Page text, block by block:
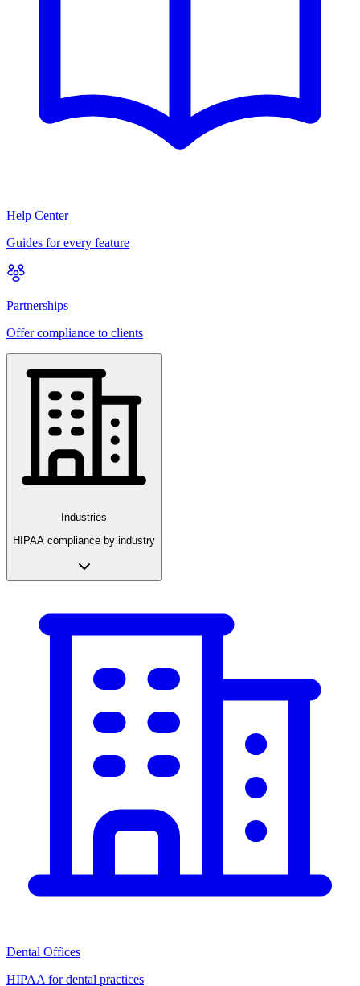
Help Center
Guides for every feature
Partnerships
Offer compliance to clients
Industries
HIPAA compliance by industry
Dental Offices
HIPAA for dental practices